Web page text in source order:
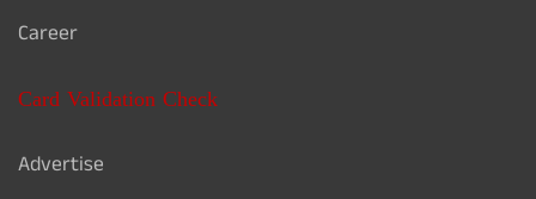
Career
Card Validation Check
Advertise